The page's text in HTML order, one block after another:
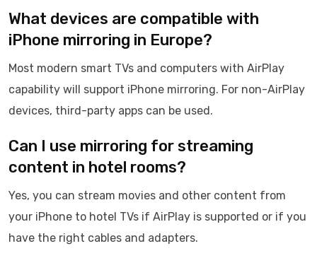
What devices are compatible with
iPhone mirroring in Europe?
Most modern smart TVs and computers with AirPlay
capability will support iPhone mirroring. For non-AirPlay
devices, third-party apps can be used.
Can I use mirroring for streaming
content in hotel rooms?
Yes, you can stream movies and other content from
your iPhone to hotel TVs if AirPlay is supported or if you
have the right cables and adapters.